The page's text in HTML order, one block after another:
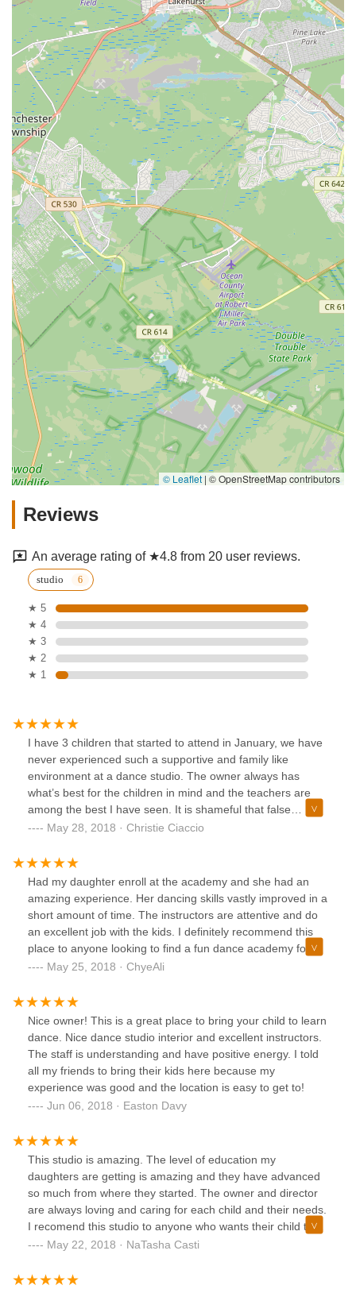
© Leaflet | © OpenStreetMap contributors
Reviews
An average rating of ★4.8 from 20 user reviews.
studio
★ 5
★ 4
★ 3
★ 2
★ 1
I have 3 children that started to attend in January, we have
never experienced such a supportive and family like
environment at a dance studio. The owner always has
what’s best for the children in mind and the teachers are
among the best I have seen. It is shameful that false
reviews have been posted, we need to support small
studio, I find the studio to be a diverse and inclusive
atmosphere, just look thru some of the pictures or visit their
Facebook page you will see for yourself!!!
May 28, 2018 · Christie Ciaccio
Had my daughter enroll at the academy and she had an
amazing experience. Her dancing skills vastly improved in a
short amount of time. The instructors are attentive and do
an excellent job with the kids. I definitely recommend this
place to anyone looking to find a fun dance academy for
their kids at an excellent location. The owners are terrific
satisfied.
May 25, 2018 · ChyeAli
Nice owner! This is a great place to bring your child to learn
dance. Nice dance studio interior and excellent instructors.
The staff is understanding and have positive energy. I told
all my friends to bring their kids here because my
experience was good and the location is easy to get to!
Jun 06, 2018 · Easton Davy
This studio is amazing. The level of education my
daughters are getting is amazing and they have advanced
so much from where they started. The owner and director
are always loving and caring for each child and their needs.
I recomend this studio to anyone who wants their child to
learn true dance technique taught by NYC inspired
May 22, 2018 · NaTasha Casti